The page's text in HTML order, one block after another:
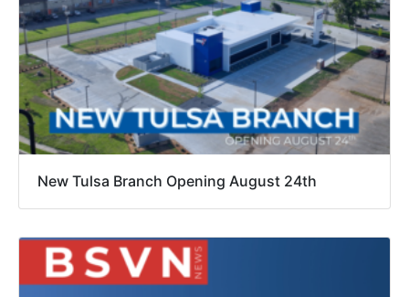
New Tulsa Branch Opening August 24th